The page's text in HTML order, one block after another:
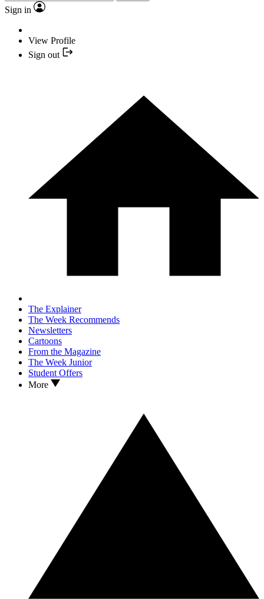
Sign in
View Profile
Sign out
The Explainer
The Week Recommends
Newsletters
Cartoons
From the Magazine
The Week Junior
Student Offers
More